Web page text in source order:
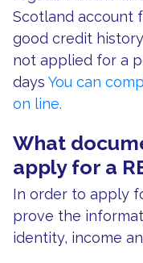
Scotland account
good credit
not applied for a
days You can
on line.
What
apply for a
In order to apply
prove the
identity, income